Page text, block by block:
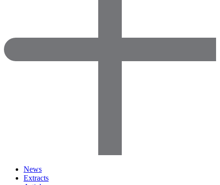
News
Extracts